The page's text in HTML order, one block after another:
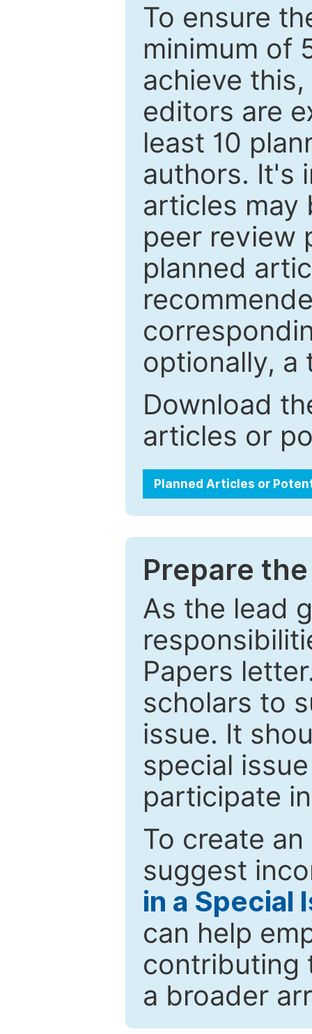
To ensure
minimum of
achieve
editors are
least 10
authors. It's
articles may
peer review
planned
optionally, a
Download
articles or
Planned Articles or
Prepare
As the lead
Papers
scholars to
issue. It
special
participate
To create
suggest
in a Special
can help
contributing
a broader